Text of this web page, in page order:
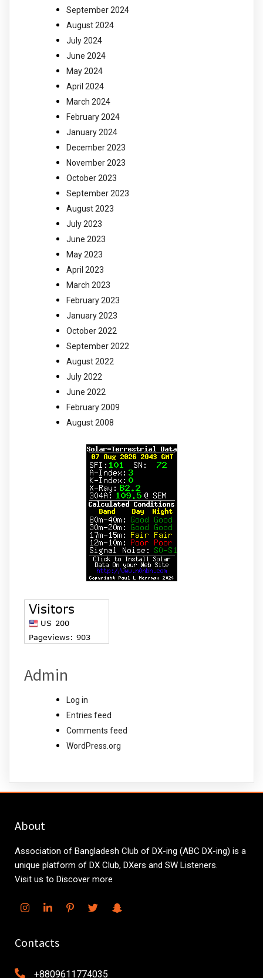
September 2024
August 2024
July 2024
June 2024
May 2024
April 2024
March 2024
February 2024
January 2024
December 2023
November 2023
October 2023
September 2023
August 2023
July 2023
June 2023
May 2023
April 2023
March 2023
February 2023
January 2023
October 2022
September 2022
August 2022
July 2022
June 2022
February 2009
August 2008
Admin
Log in
Entries feed
Comments feed
WordPress.org
About
Association of Bangladesh Club of DX-ing (ABC DX-ing) is a
unique platform of DX Club, DXers and SW Listeners.
Visit us to Discover more
Contacts
+8809611774035